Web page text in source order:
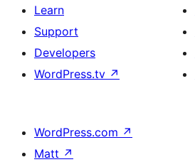
Learn
Support
Developers
WordPress.tv ↗
WordPress.com ↗
Matt ↗